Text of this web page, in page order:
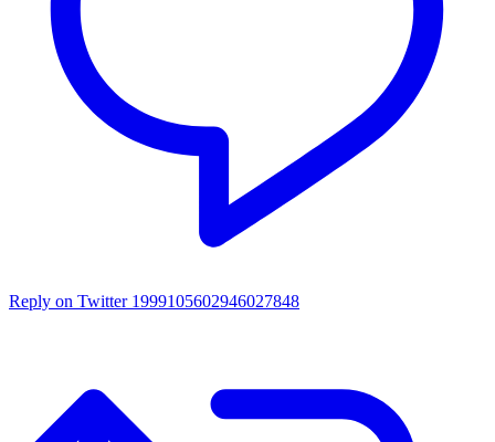
Reply on Twitter 1999105602946027848